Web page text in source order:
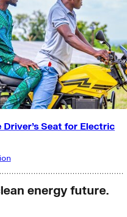
Driver’s Seat for Electric
energy future.